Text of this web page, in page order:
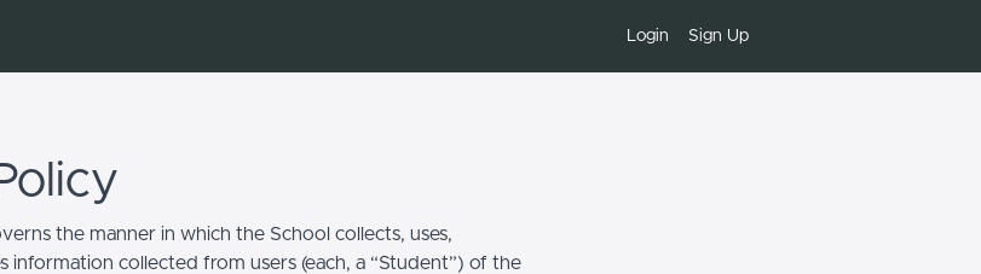
Login Sign Up
the manner in which the School collects, uses,
information collected from users (each, a “Student”) of the